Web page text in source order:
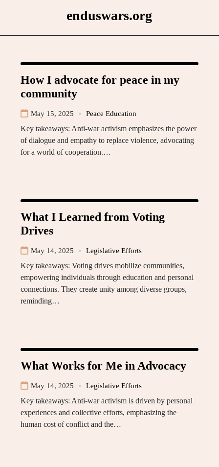
enduswars.org
How I advocate for peace in my
community
May 15, 2025 Peace Education
Key takeaways: Anti-war activism emphasizes the power
of dialogue and empathy to replace violence, advocating
for a world of cooperation.…
What I Learned from Voting
Drives
May 14, 2025 Legislative Efforts
Key takeaways: Voting drives mobilize communities,
empowering individuals through education and personal
connections. They create unity among diverse groups,
reminding…
What Works for Me in Advocacy
May 14, 2025 Legislative Efforts
Key takeaways: Anti-war activism is driven by personal
experiences and collective efforts, emphasizing the
human cost of conflict and the…